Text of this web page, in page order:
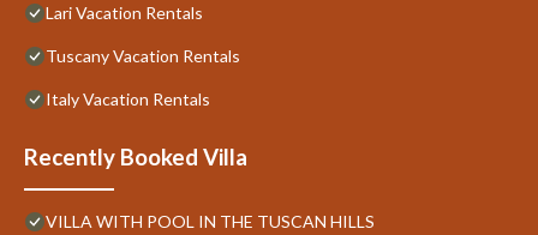
Lari Vacation Rentals
Tuscany Vacation Rentals
Italy Vacation Rentals
Recently Booked Villa
VILLA WITH POOL IN THE TUSCAN HILLS